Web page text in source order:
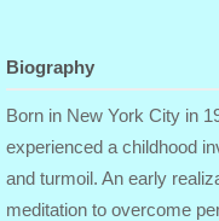
Biography
Born in New York City in
experienced a childhood
and turmoil. An early
meditation to overcome